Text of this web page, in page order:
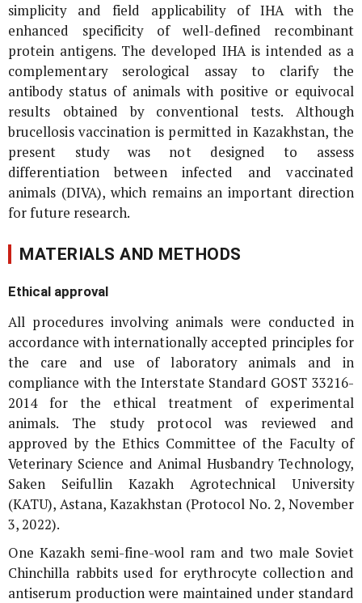
simplicity and field applicability of IHA with the
enhanced specificity of well-defined recombinant
protein antigens. The developed IHA is intended as a
complementary serological assay to clarify the
antibody status of animals with positive or equivocal
results obtained by conventional tests. Although
brucellosis vaccination is permitted in Kazakhstan, the
present study was not designed to assess
differentiation between infected and vaccinated
animals (DIVA), which remains an important direction
for future research.
MATERIALS AND METHODS
Ethical approval
All procedures involving animals were conducted in
accordance with internationally accepted principles for
the care and use of laboratory animals and in
compliance with the Interstate Standard GOST 33216-
2014 for the ethical treatment of experimental
animals. The study protocol was reviewed and
approved by the Ethics Committee of the Faculty of
Veterinary Science and Animal Husbandry Technology,
Saken Seifullin Kazakh Agrotechnical University
(KATU), Astana, Kazakhstan (Protocol No. 2, November
3, 2022).
One Kazakh semi-fine-wool ram and two male Soviet
Chinchilla rabbits used for erythrocyte collection and
antiserum production were maintained under standard